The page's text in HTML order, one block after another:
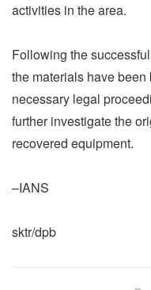
activities in the area.
Following the
the materials have
necessary legal
further investigate the
recovered equipment.
–IANS
sktr/dpb